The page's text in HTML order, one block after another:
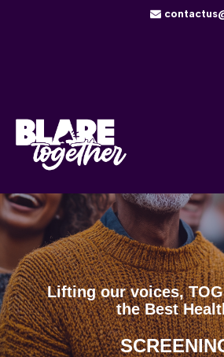
Lifting our voices,
the Best